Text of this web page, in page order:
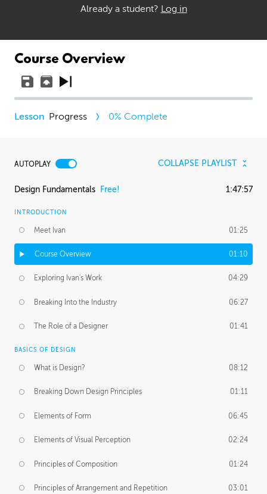
Already a student? Log in
Course Overview
Progress 0% Complete
AUTOPLAY COLLAPSE PLAYLIST
Design Fundamentals Free! 1:47:57
INTRODUCTION
Meet Ivan 01:25
Course Overview 01:10
Exploring Ivan's Work 04:29
Breaking Into the Industry 06:27
The Role of a Designer 01:41
BASICS OF DESIGN
What is Design? 08:12
Breaking Down Design Principles 01:11
Elements of Form 06:45
Elements of Visual Perception 02:24
Principles of Composition 01:24
Principles of Arrangement and Repetition 03:01